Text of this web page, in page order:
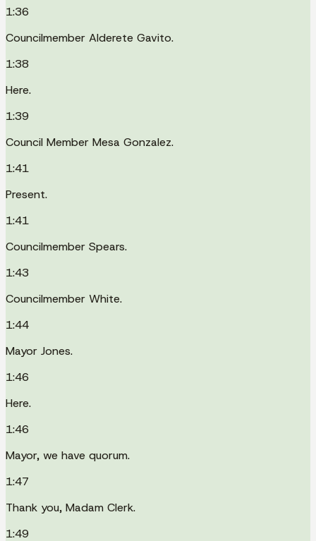
1:36
Councilmember Alderete Gavito.
1:38
Here.
1:39
Council Member Mesa Gonzalez.
1:41
Present.
1:41
Councilmember Spears.
1:43
Councilmember White.
1:44
Mayor Jones.
1:46
Here.
1:46
Mayor, we have quorum.
1:47
Thank you, Madam Clerk.
1:49